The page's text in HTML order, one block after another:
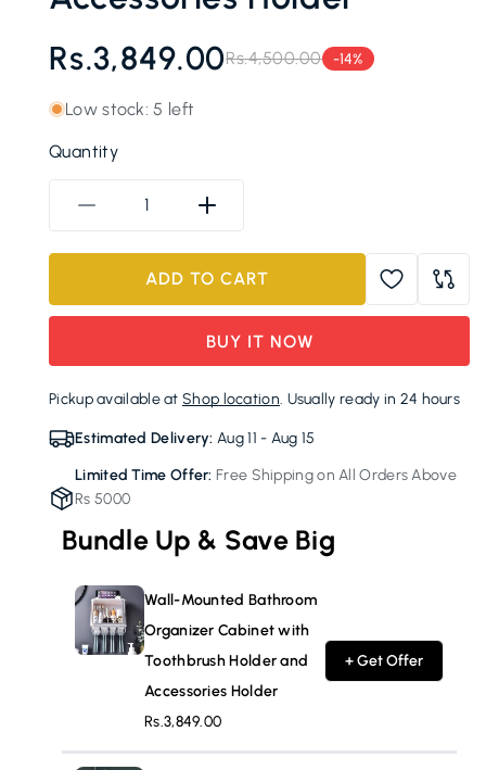
Regular
Rs.4,500.00
Sale
Rs.3,849.00 -14%
Low stock: 5 left
Quantity
Decrease
Mounted
with
Toothbrush
and
Accessories
Holder
Increase
Wall-
Mounted
Bathroom
with
Toothbrush
Holder
and
Holder
ADD TO CART
BUY IT NOW
Pickup available atShop location. Usually ready in 24 hours
Estimated Delivery: Aug 11 - Aug 15
Limited Time Offer: Free Shipping on All Orders Above
Rs 5000
Bundle Up & Save Big
Wall-Mounted Bathroom
Organizer Cabinet with
Toothbrush Holder and
Accessories Holder
Rs.3,849.00
+ Get Offer